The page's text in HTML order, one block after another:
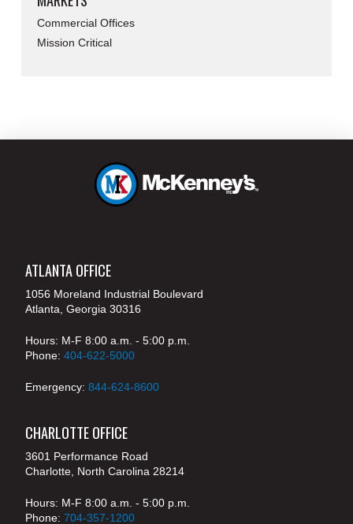
Commercial Offices
Mission Critical
ATLANTA OFFICE
1056 Moreland Industrial Boulevard
Atlanta, Georgia 30316
Hours: M-F 8:00 a.m. - 5:00 p.m.
Phone: 404-622-5000
Emergency: 844-624-8600
CHARLOTTE OFFICE
3601 Performance Road
Charlotte, North Carolina 28214
Hours: M-F 8:00 a.m. - 5:00 p.m.
Phone: 704-357-1200